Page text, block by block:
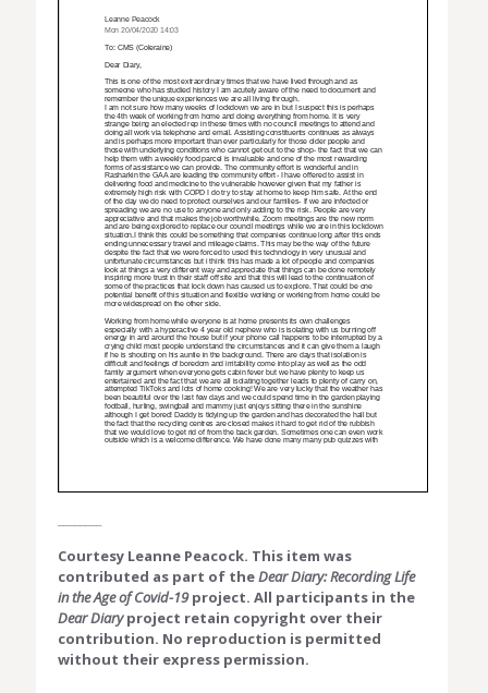
Courtesy Leanne Peacock. This item was
contributed as part of theDear Diary: Recording Life
in the Age of Covid-19project. All participants in the
Dear Diaryproject retain copyright over their
contribution. No reproduction is permitted
without their express permission.